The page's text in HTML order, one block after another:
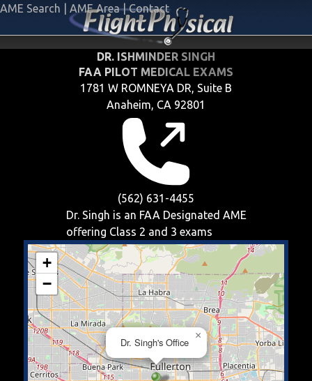
AME Search AME Area | Contact
DR. ISHMINDER SINGH
FAA PILOT MEDICAL EXAMS
1781 W ROMNEYA DR, Suite B
Anaheim, CA 92801
(562) 631-4455
Dr. Singh is an FAA Designated AME
offering Class 2 and 3 exams
Dr. Singh's Office
×
+
−